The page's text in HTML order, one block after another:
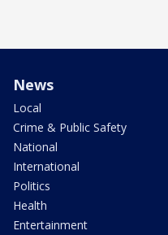
News
Local
Crime & Public Safety
National
International
Politics
Health
Entertainment